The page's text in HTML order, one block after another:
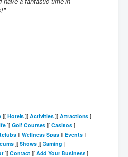
][ Hotels ][ Activities ][ Attractions ]
][ Golf Courses ][ Casinos ]
][ Wellness Spas ][ Events ][
][ Shows ][ Gaming ]
][ Contact ][ Add Your Business ]